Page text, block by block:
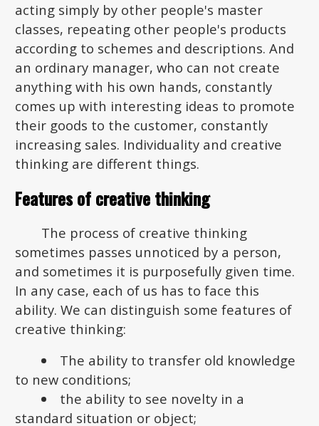
acting simply by other people's master
classes, repeating other people's products
according to schemes and descriptions. And
an ordinary manager, who can not create
anything with his own hands, constantly
comes up with interesting ideas to promote
their goods to the customer, constantly
increasing sales. Individuality and creative
thinking are different things.
Features of creative thinking
The process of creative thinking
sometimes passes unnoticed by a person,
and sometimes it is purposefully given time.
In any case, each of us has to face this
ability. We can distinguish some features of
creative thinking:
The ability to transfer old knowledge
to new conditions;
the ability to see novelty in a
standard situation or object;